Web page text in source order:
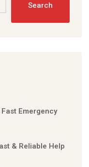
Search
Emergency
& Reliable Help